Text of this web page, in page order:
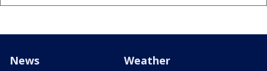
News Weather